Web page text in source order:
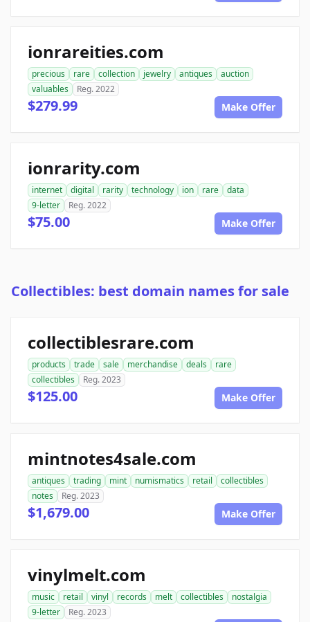
ionrareities.com
precious rare collection jewelry antiques
auction
valuables
Reg. 2022
$279.99 Make Offer
ionrarity.com
internet digital rarity technology ion rare
data
9-letter
Reg. 2022
$75.00 Make Offer
Collectibles: best domain names for sale
collectiblesrare.com
products trade sale merchandise deals
rare
collectibles
Reg. 2023
$125.00 Make Offer
mintnotes4sale.com
antiques trading mint numismatics retail
collectibles
notes
Reg. 2023
$1,679.00 Make Offer
vinylmelt.com
music retail vinyl records melt collectibles
nostalgia
9-letter
Reg. 2023